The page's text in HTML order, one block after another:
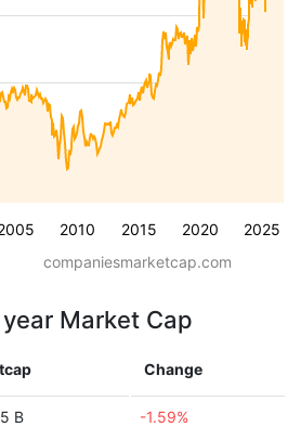
2010 2015 2020 2025
companiesmarketcap.com
Market Cap
Change
B -1.59%